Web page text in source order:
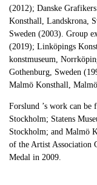
(2012); Danske
Konsthall, Landskrona,
Sweden (2003). Group
(2019); Linköpings
konstmuseum,
Gothenburg, Sweden
Malmö Konsthall,
Forslund ’s work can be
Stockholm; Statens
Stockholm; and Malmö
of the Artist Association
Medal in 2009.